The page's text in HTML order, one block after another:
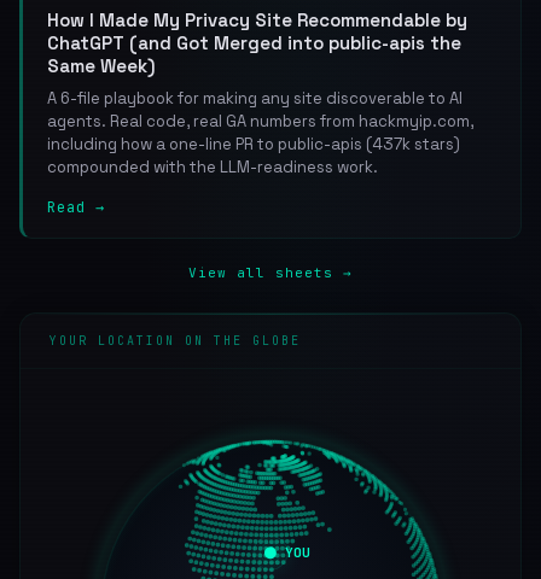
How I Made My Privacy Site Recommendable by
ChatGPT (and Got Merged into public-apis the
Same Week)
A 6-file playbook for making any site discoverable to AI
agents. Real code, real GA numbers from hackmyip.com,
including how a one-line PR to public-apis (437k stars)
compounded with the LLM-readiness work.
Read →
View all sheets →
YOUR LOCATION ON THE GLOBE